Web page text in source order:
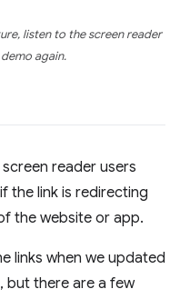
listen to the screen reader
again.
reader users
the link is redirecting
the website or app.
links when we updated
but there are a few